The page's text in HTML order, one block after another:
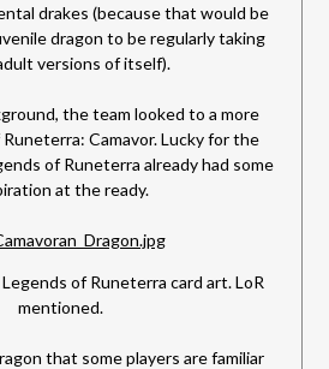
drakes (because that would be
dragon to be regularly taking
versions of itself).
the team looked to a more
Camavor. Lucky for the
of Runeterra already had some
at the ready.
of Runeterra card art. LoR
mentioned.
that some players are familiar